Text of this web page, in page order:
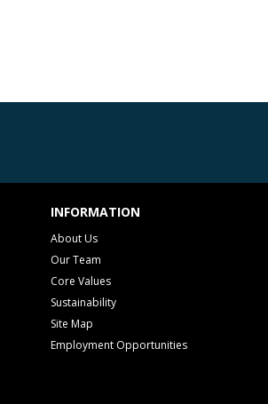
INFORMATION
About Us
Our Team
Core Values
Sustainability
Site Map
Employment Opportunities